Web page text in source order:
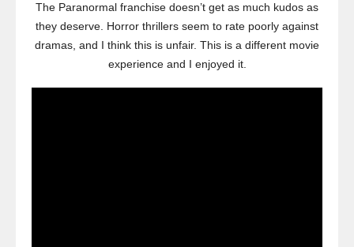
The Paranormal franchise doesn’t get as much kudos as
they deserve. Horror thrillers seem to rate poorly against
dramas, and I think this is unfair. This is a different movie
experience and I enjoyed it.